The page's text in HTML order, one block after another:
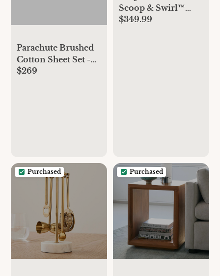
Parachute Brushed
Cotton Sheet Set -
Latte, Queen
$269
Scoop & Swirl™
Marilyn Monroe
$349.99
Purchased Purchased